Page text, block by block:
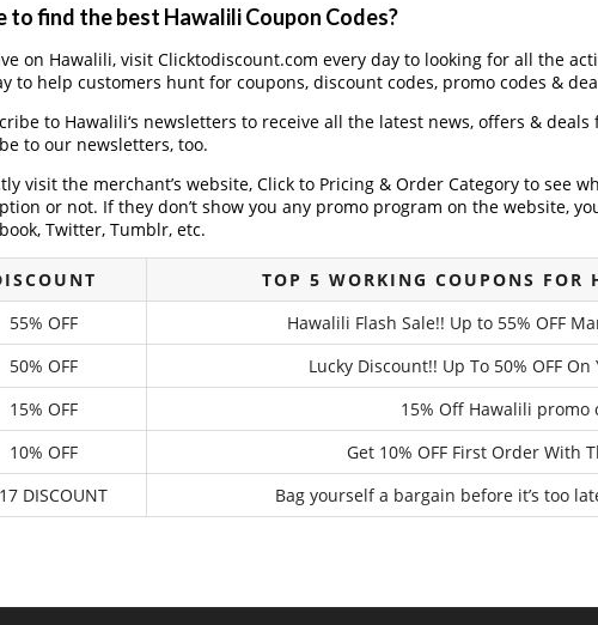
to find the best Hawalili Coupon Codes?
on Hawalili, visit Clicktodiscount.com every day to looking for all the
to help customers hunt for coupons, discount codes, promo codes &
to Hawalili‘s newsletters to receive all the latest news, offers & deals
to our newsletters, too.
visit the merchant’s website, Click to Pricing & Order Category to see
or not. If they don’t show you any promo program on the website,
Twitter, Tumblr, etc.
TOP 5 WORKING COUPONS FOR
55% OFF
Hawalili Flash Sale!! Up to 55% OFF
50% OFF
Lucky Discount!! Up To 50% OFF
15% OFF
15% Off Hawalili promo
10% OFF
Get 10% OFF First Order With
DISCOUNT
Bag yourself a bargain before it’s too